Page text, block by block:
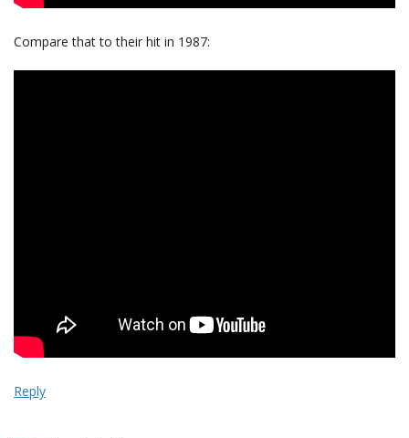
Compare that to their hit in 1987:
Reply